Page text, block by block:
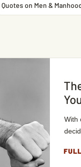
Quotes on Men &
With